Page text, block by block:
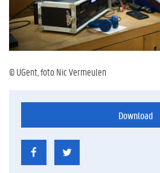
© UGent, foto Nic Vermeulen
Download